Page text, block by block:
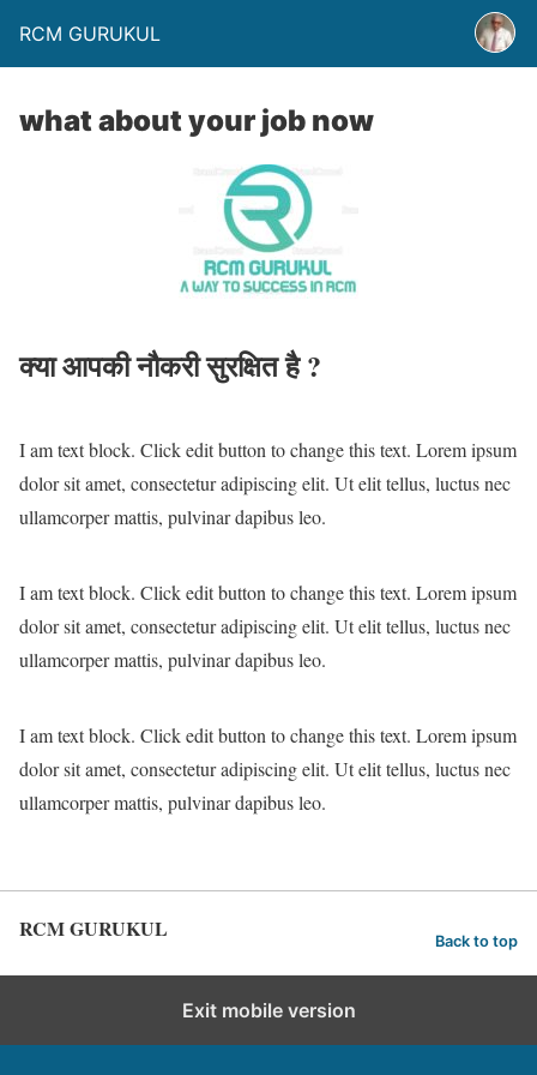
RCM GURUKUL
what about your job now
क्या आपकी नौकरी सुरक्षित है ?
I am text block. Click edit button to change this text. Lorem ipsum
dolor sit amet, consectetur adipiscing elit. Ut elit tellus, luctus nec
ullamcorper mattis, pulvinar dapibus leo.
I am text block. Click edit button to change this text. Lorem ipsum
dolor sit amet, consectetur adipiscing elit. Ut elit tellus, luctus nec
ullamcorper mattis, pulvinar dapibus leo.
I am text block. Click edit button to change this text. Lorem ipsum
dolor sit amet, consectetur adipiscing elit. Ut elit tellus, luctus nec
ullamcorper mattis, pulvinar dapibus leo.
RCM GURUKUL Back to top
Exit mobile version